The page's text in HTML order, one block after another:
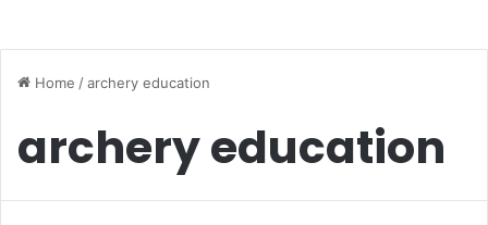
Home /archery education
archery education